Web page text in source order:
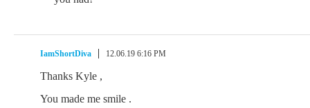
IamShortDiva 12.06.19 6:16 PM
Thanks Kyle ,
You made me smile .